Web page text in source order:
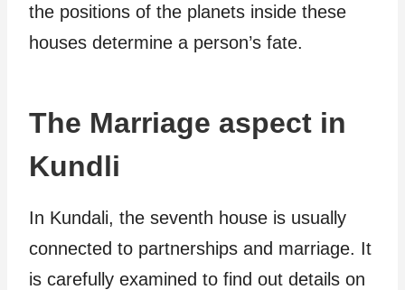
the positions of the planets inside these
houses determine a person’s fate.
The Marriage aspect in
Kundli
In Kundali, the seventh house is usually
connected to partnerships and marriage. It
is carefully examined to find out details on